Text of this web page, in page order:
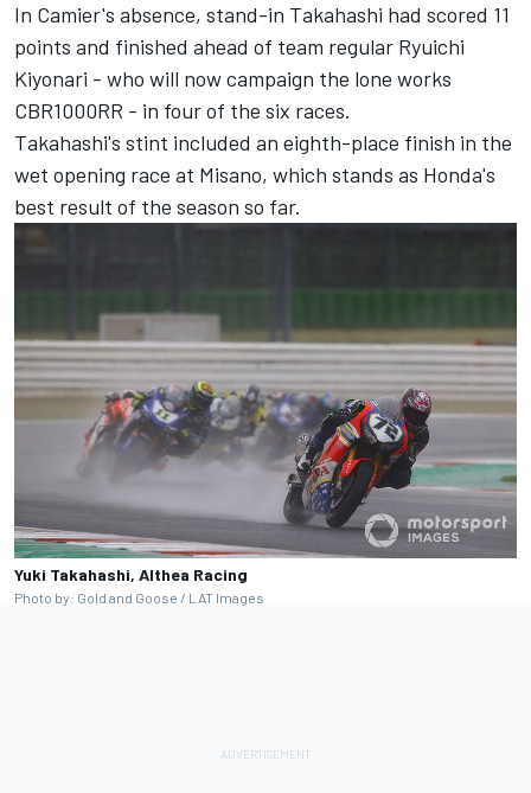
In Camier's absence, stand-in Takahashi had scored 11
points and finished ahead of team regular Ryuichi
Kiyonari - who will now campaign the lone works
CBR1000RR - in four of the six races.
Takahashi's stint included an eighth-place finish in the
wet opening race at Misano, which stands as Honda's
best result of the season so far.
Yuki Takahashi, Althea Racing
Photo by: Gold and Goose / LAT Images